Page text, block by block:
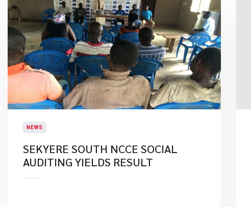
NEWS
SEKYERE SOUTH NCCE SOCIAL
AUDITING YIELDS RESULT